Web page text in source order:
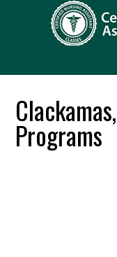
Programs